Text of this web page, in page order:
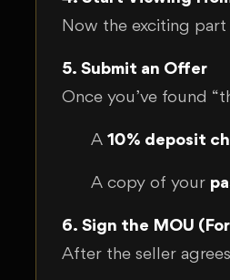
Now the exciting
5. Submit an Offer
Once you’ve found
A 10% deposit
A copy of your
6. Sign the MOU
After the seller